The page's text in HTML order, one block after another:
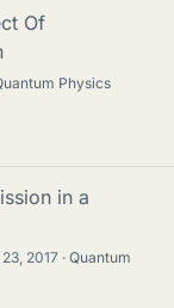
Of
Physics
in a
2017
Quantum